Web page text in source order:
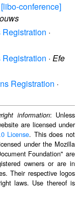
conference]
·
· Efe
Registration ·
information: Unless
are licensed under
License. This does not
under the Mozilla
Foundation" are
owners or are in
Their respective logos
laws. Use thereof is